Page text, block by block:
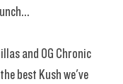
and OG Chronic
best Kush we've